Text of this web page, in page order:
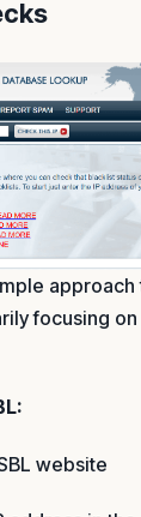
focusing
website